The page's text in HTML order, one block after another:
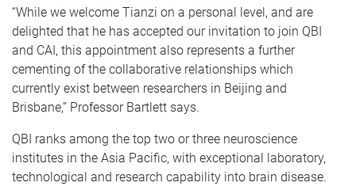
“While we welcome Tianzi on a personal level, and are
delighted that he has accepted our invitation to join QBI
and CAI, this appointment also represents a further
cementing of the collaborative relationships which
currently exist between researchers in Beijing and
Brisbane,” Professor Bartlett says.
QBI ranks among the top two or three neuroscience
institutes in the Asia Pacific, with exceptional laboratory,
technological and research capability into brain disease.